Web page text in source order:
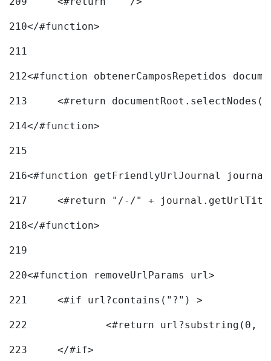
210</#function>
211
212<#function obtenerCamposRepetidos
213
<#return
214</#function>
215
216
217
218</#function>
219
220<#function removeUrlParams url>
221
	<#if url?contains("?") >
222
223
	</#if>